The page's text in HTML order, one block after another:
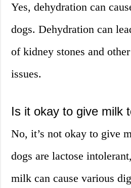
Yes, dehydration can
dogs. Dehydration can
of kidney stones and
issues.
Is it okay to give milk
No, it’s not okay to give
dogs are lactose
milk can cause various